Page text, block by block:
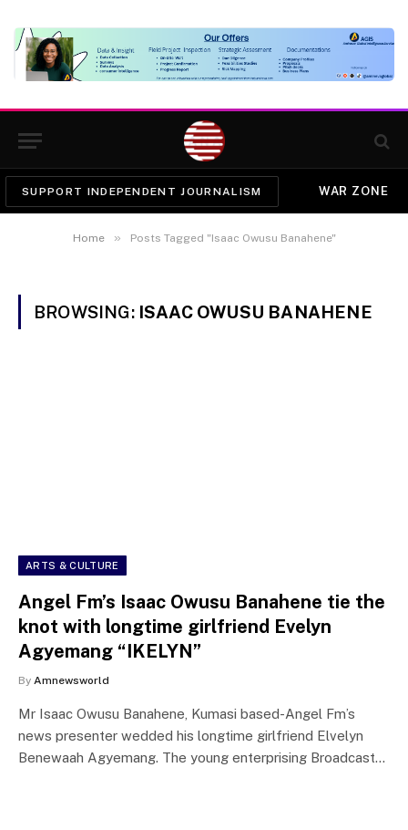
SUPPORT INDEPENDENT JOURNALISM WAR ZONE
Home » Posts Tagged "Isaac Owusu Banahene"
BROWSING: ISAAC OWUSU BANAHENE
ARTS & CULTURE
Angel Fm’s Isaac Owusu Banahene tie the
knot with longtime girlfriend Evelyn
Agyemang “IKELYN”
By Amnewsworld
Mr Isaac Owusu Banahene, Kumasi based-Angel Fm’s
news presenter wedded his longtime girlfriend Elvelyn
Benewaah Agyemang. The young enterprising Broadcast…